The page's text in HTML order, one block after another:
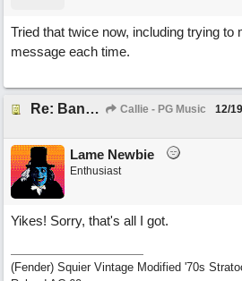
Tried that twice now, including trying to
message each time.
Re: Band-in-a-Box® 2019 for Windows - Choosing to Run 64-bit or 32-bit Callie - PG Music 12/
Lame Newbie
Enthusiast
Yikes! Sorry, that's all I got.
(Fender) Squier Vintage Modified '70s